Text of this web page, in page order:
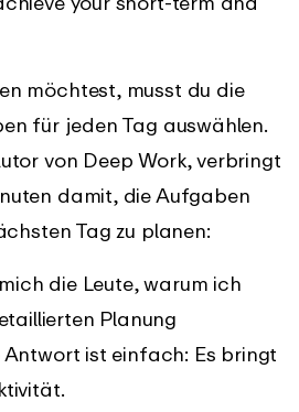
möchtest, musst du die
für jeden Tag auswählen.
von Deep Work, verbringt
damit, die Aufgaben
Tag zu planen:
die Leute, warum ich
Planung
ist einfach: Es bringt